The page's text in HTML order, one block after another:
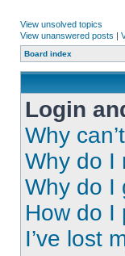
View unsolved topics
View unanswered posts |
Board index
Login
Why
Why do I
Why do I
How do I
I’ve lost